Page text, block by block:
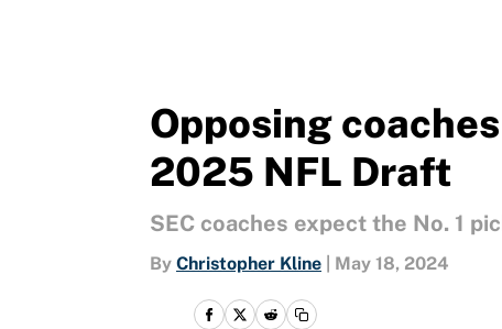
Opposing
2025 NFL Draft
SEC coaches expect the No. 1
By Christopher Kline May 18, 2024